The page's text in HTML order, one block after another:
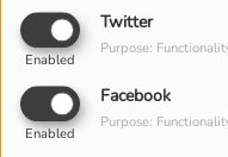
Twitter
Enabled
Purpose:
Facebook
Enabled
Purpose:
01:56 AM
Love